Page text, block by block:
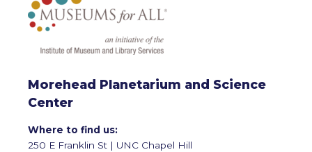
Morehead Planetarium and Science
Center
Where to find us:
250 E Franklin St | UNC Chapel Hill